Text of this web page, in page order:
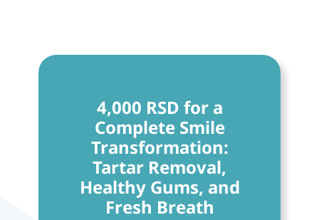
4,000 RSD for a
Complete Smile
Transformation:
Tartar Removal,
Healthy Gums, and
Fresh Breath